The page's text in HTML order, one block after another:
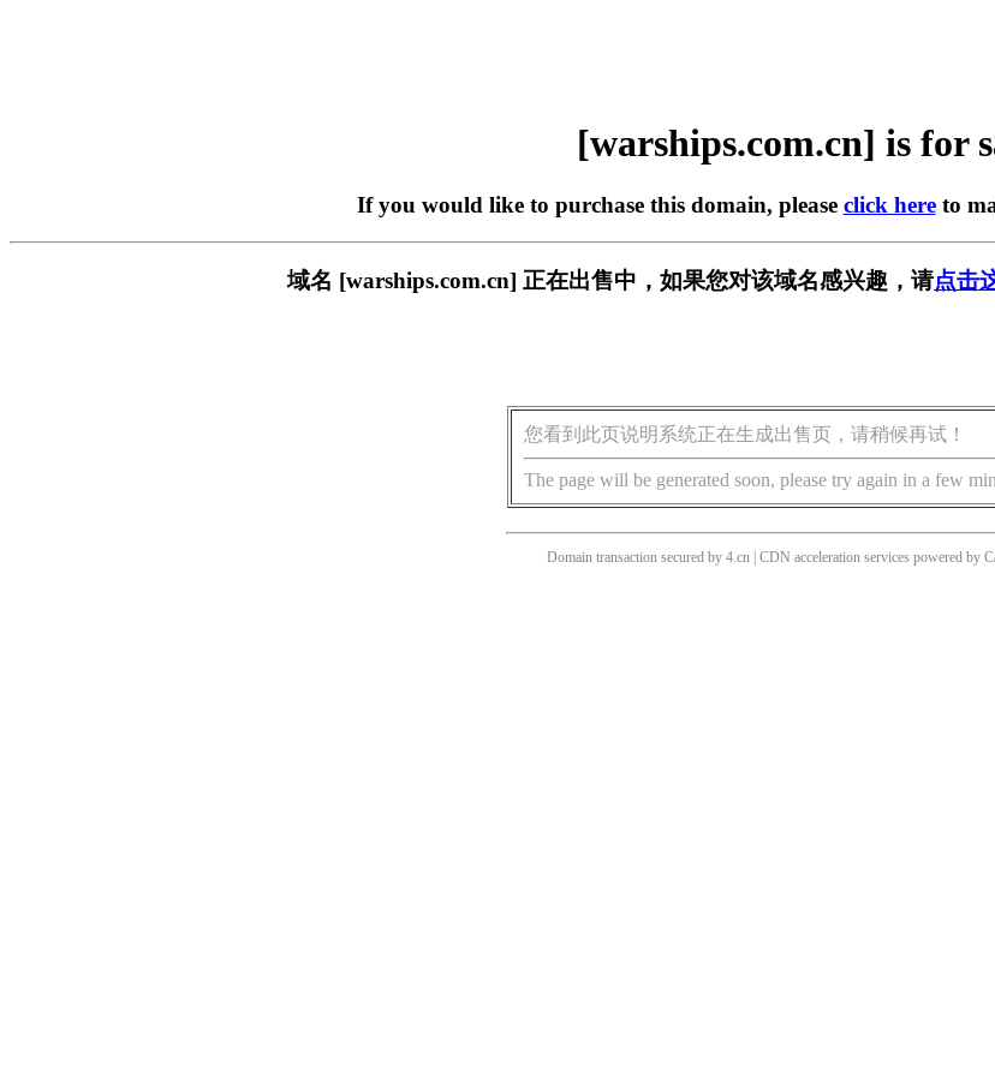
[warships.com.cn] is for
If you would like to purchase this domain, please click hereto
域名 [warships.com.cn] 正在出售中，如果您对该域名感兴趣，请点击
您看到此页说明系统正在生成出售页，请稍候再试！
The page will be generated soon, please try again in a few
Domain transaction secured by 4.cn | CDN acceleration services powered by